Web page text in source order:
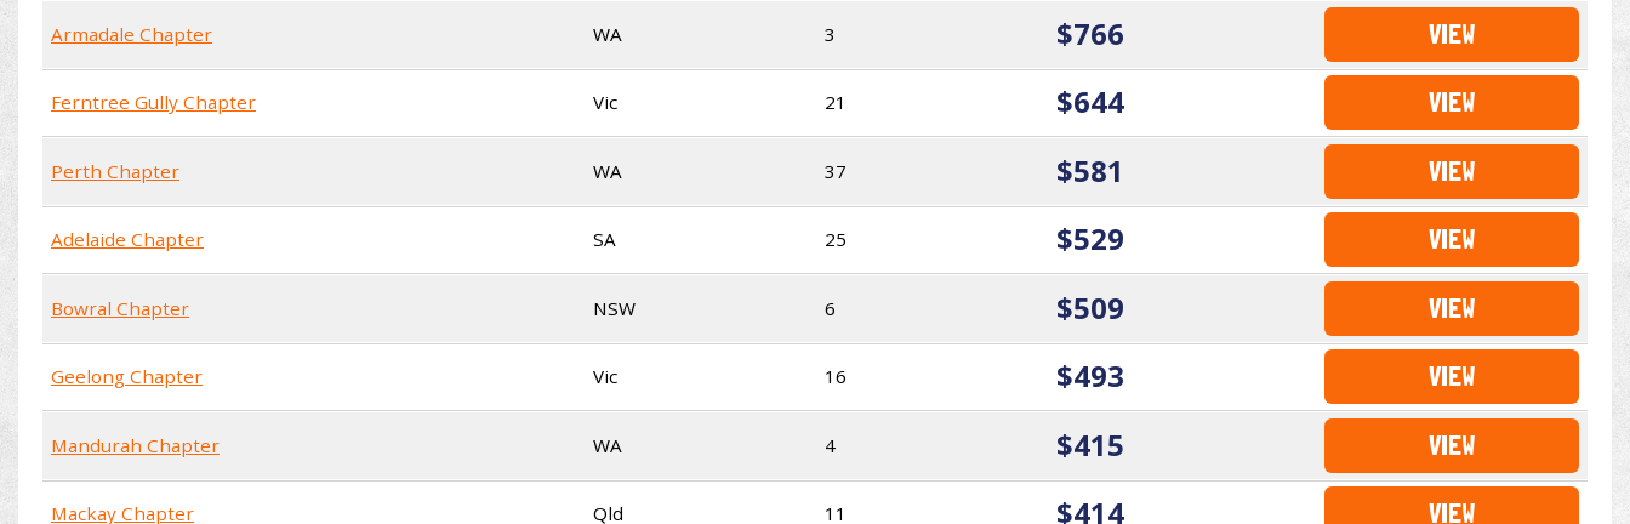
Armadale Chapter WA 3 $766 VIEW
Ferntree Gully Chapter Vic 21 $644 VIEW
Perth Chapter WA 37 $581 VIEW
Adelaide Chapter SA 25 $529 VIEW
Bowral Chapter NSW 6 $509 VIEW
Geelong Chapter Vic 16 $493 VIEW
Mandurah Chapter WA 4 $415 VIEW
Mackay Chapter Qld 11 $414 VIEW